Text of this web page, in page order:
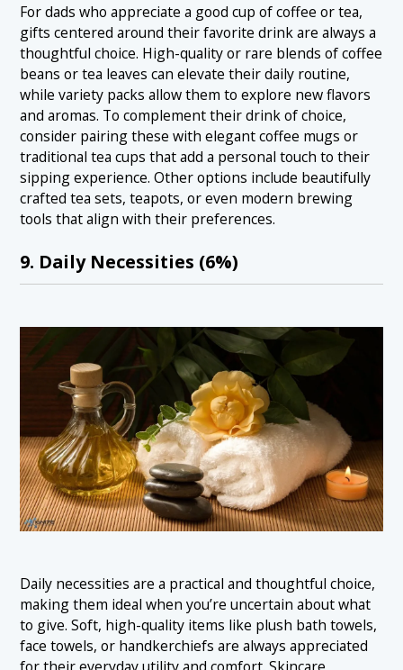
For dads who appreciate a good cup of coffee or tea,
gifts centered around their favorite drink are always a
thoughtful choice. High-quality or rare blends of coffee
beans or tea leaves can elevate their daily routine,
while variety packs allow them to explore new flavors
and aromas. To complement their drink of choice,
consider pairing these with elegant coffee mugs or
traditional tea cups that add a personal touch to their
sipping experience. Other options include beautifully
crafted tea sets, teapots, or even modern brewing
tools that align with their preferences.
9. Daily Necessities (6%)
Daily necessities are a practical and thoughtful choice,
making them ideal when you’re uncertain about what
to give. Soft, high-quality items like plush bath towels,
face towels, or handkerchiefs are always appreciated